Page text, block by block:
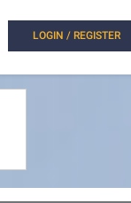
LOGIN / REGISTER